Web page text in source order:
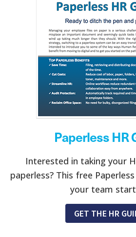
Paperless HR
Interested in taking your
paperless? This free
your team
GET THE HR